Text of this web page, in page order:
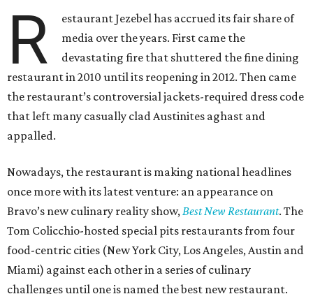
R
estaurant Jezebel has accrued its fair share of
media over the years. First came the
devastating fire that shuttered the fine dining
restaurant in 2010 until its reopening in 2012. Then came
the restaurant’s controversial jackets-required dress code
that left many casually clad Austinites aghast and
appalled.
Nowadays, the restaurant is making national headlines
once more with its latest venture: an appearance on
Bravo’s new culinary reality show,Best New Restaurant. The
Tom Colicchio-hosted special pits restaurants from four
food-centric cities (New York City, Los Angeles, Austin and
Miami) against each other in a series of culinary
challenges until one is named the best new restaurant.